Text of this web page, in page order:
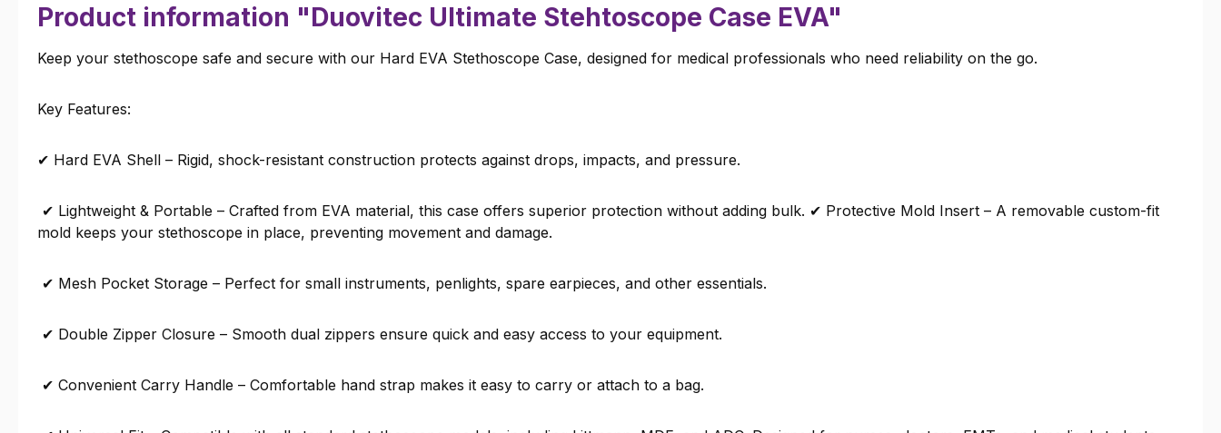
Product information "Duovitec Ultimate Stehtoscope Case EVA"
Keep your stethoscope safe and secure with our Hard EVA Stethoscope Case, designed for medical professionals who need reliability on the go.
Key Features:
✔ Hard EVA Shell – Rigid, shock-resistant construction protects against drops, impacts, and pressure.
✔ Lightweight & Portable – Crafted from EVA material, this case offers superior protection without adding bulk. ✔ Protective Mold Insert – A removable custom-fit
mold keeps your stethoscope in place, preventing movement and damage.
✔ Mesh Pocket Storage – Perfect for small instruments, penlights, spare earpieces, and other essentials.
✔ Double Zipper Closure – Smooth dual zippers ensure quick and easy access to your equipment.
✔ Convenient Carry Handle – Comfortable hand strap makes it easy to carry or attach to a bag.